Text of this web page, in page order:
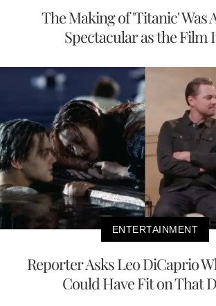
The Making of 'Titanic' Was
Spectacular as the Film
ENTERTAINMENT
Reporter Asks Leo DiCaprio
Could Have Fit on That